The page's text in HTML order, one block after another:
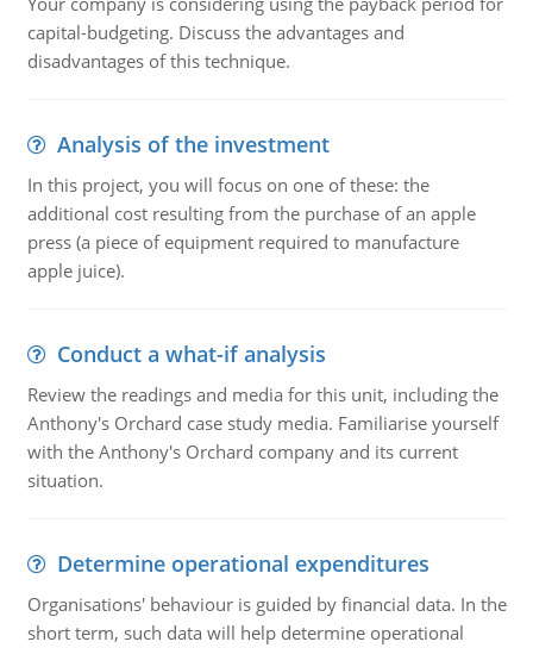
capital-budgeting. Discuss the advantages and
disadvantages of this technique.
Analysis of the investment
In this project, you will focus on one of these: the
additional cost resulting from the purchase of an apple
press (a piece of equipment required to manufacture
apple juice).
Conduct a what-if analysis
Review the readings and media for this unit, including the
Anthony's Orchard case study media. Familiarise yourself
with the Anthony's Orchard company and its current
situation.
Determine operational expenditures
Organisations' behaviour is guided by financial data. In the
short term, such data will help determine operational